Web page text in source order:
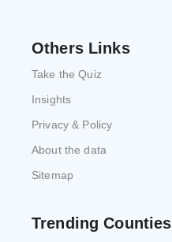
Others Links
Take the Quiz
Insights
Privacy & Policy
About the data
Sitemap
Trending Counties